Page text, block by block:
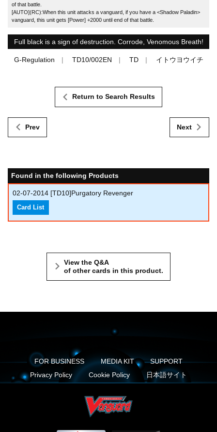
of that battle.
[AUTO](RC):When this unit attacks a vanguard, if you have a <Shadow Paladin>
vanguard, this unit gets [Power] +2000 until end of that battle.
Full black is a sign of destruction. Corrode, Venomous Breath!
G-Regulation TD10/002EN TD イトウヨウイチ
Prev
Return to Search Results
Next
Found in the following Products
02-07-2014 [TD10]Purgatory Revenger
Card List
View the Q&A
of other cards in this product.
FOR BUSINESS MEDIA KIT
SUPPORT
Privacy Policy
Cookie Policy 日本語サイト